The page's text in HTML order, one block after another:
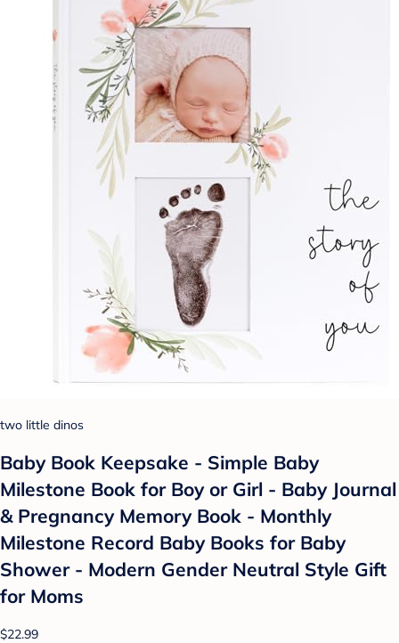
two little dinos
Baby Book Keepsake - Simple Baby
Milestone Book for Boy or Girl - Baby Journal
& Pregnancy Memory Book - Monthly
Milestone Record Baby Books for Baby
Shower - Modern Gender Neutral Style Gift
for Moms
$22.99